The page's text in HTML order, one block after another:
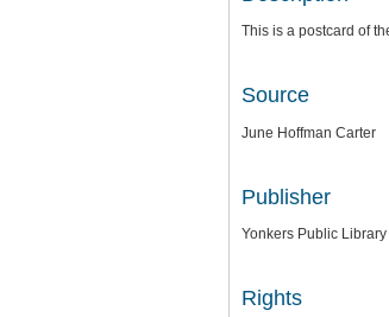
This is a postcard of
Source
June Hoffman Carter
Publisher
Yonkers Public Library
Rights